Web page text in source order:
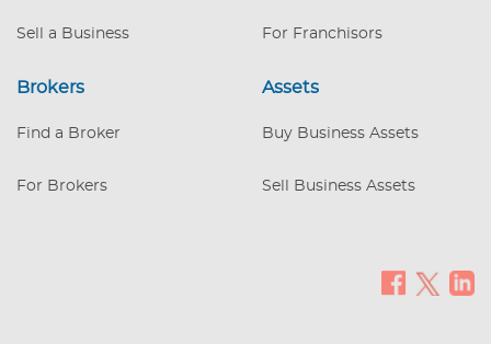
years when blended. At a conservative 3x
Sell a Business For Franchisors
Brokers
Find a Broker
For Brokers
Assets
Buy Business Assets
Sell Business Assets